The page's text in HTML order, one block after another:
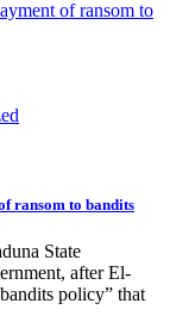
ransom to bandits
State
after El-
policy” that